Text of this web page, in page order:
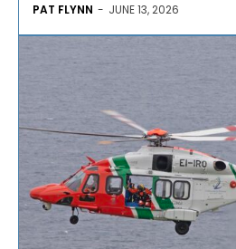
PAT FLYNN - JUNE 13, 2026